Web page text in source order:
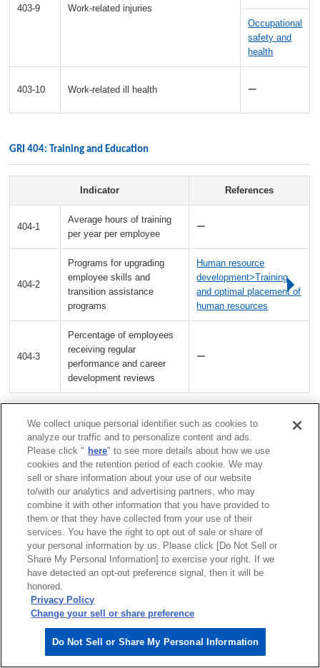
403-9 Work-related injuries
Occupational
safety and
health
403-10 Work-related ill health ー
GRI 404: Training and Education
Indicator References
404-1
Average hours of training
per year per employee
ー
404-2
Programs for upgrading
employee skills and
transition assistance
programs
Human resource
development>Training
and optimal placement of
human resources
404-3
Percentage of employees
receiving regular
performance and career
development reviews
ー
GRI 405: Diversity and Equal Opportunity
Indicator References
405-1
Diversity of governance bodies
and employees
Directors &
executive officers
Diversity &
inclusion
Ratio of basic salary and
remuneration of women to men
ESG data
>Human Capital
We collect unique personal identifier such as cookies to
analyze our traffic and to personalize content and ads.
Please click " here" to see more details about how we use
cookies and the retention period of each cookie. We may
sell or share information about your use of our website
to/with our analytics and advertising partners, who may
combine it with other information that you have provided to
them or that they have collected from your use of their
services. You have the right to opt out of sale or share of
your personal information by us. Please click [Do Not Sell or
Share My Personal Information] to exercise your right. If we
have detected an opt-out preference signal, then it will be
honored.
Privacy Policy
Change your sell or share preference
Do Not Sell or Share My Personal Information